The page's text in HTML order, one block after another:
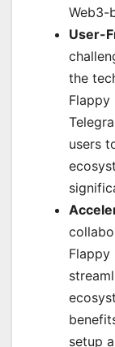
Web3-
User-
the
Flappy
users
Flappy
setup